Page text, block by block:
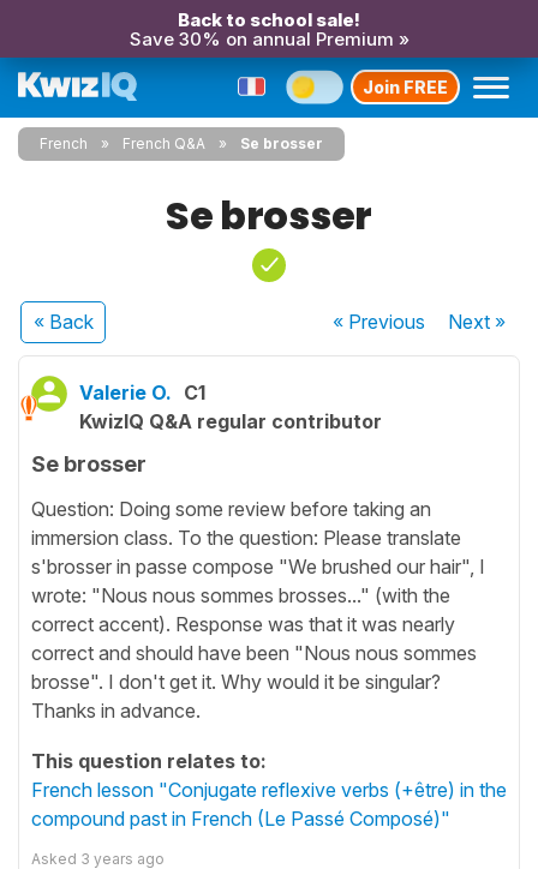
Back to school sale!
Save 30% on annual Premium »
Join FREE
French French Q&A Se brosser
Se brosser
« Back « Previous Next»
Valerie O. C1
KwizIQ Q&A regular contributor
Se brosser
Question: Doing some review before taking an
immersion class. To the question: Please translate
s'brosser in passe compose "We brushed our hair", I
wrote: "Nous nous sommes brosses..." (with the
correct accent). Response was that it was nearly
correct and should have been "Nous nous sommes
brosse". I don't get it. Why would it be singular?
Thanks in advance.
This question relates to:
French lesson "Conjugate reflexive verbs (+être) in the
compound past in French (Le Passé Composé)"
Asked 3 years ago